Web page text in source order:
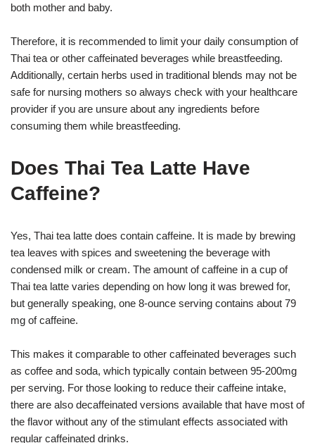
both mother and baby.
Therefore, it is recommended to limit your daily consumption of
Thai tea or other caffeinated beverages while breastfeeding.
Additionally, certain herbs used in traditional blends may not be
safe for nursing mothers so always check with your healthcare
provider if you are unsure about any ingredients before
consuming them while breastfeeding.
Does Thai Tea Latte Have
Caffeine?
Yes, Thai tea latte does contain caffeine. It is made by brewing
tea leaves with spices and sweetening the beverage with
condensed milk or cream. The amount of caffeine in a cup of
Thai tea latte varies depending on how long it was brewed for,
but generally speaking, one 8-ounce serving contains about 79
mg of caffeine.
This makes it comparable to other caffeinated beverages such
as coffee and soda, which typically contain between 95-200mg
per serving. For those looking to reduce their caffeine intake,
there are also decaffeinated versions available that have most of
the flavor without any of the stimulant effects associated with
regular caffeinated drinks.